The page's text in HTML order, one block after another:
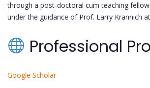
through a post-doctoral cum teaching
under the guidance of Prof. Larry Krannich
Professional
Google Scholar